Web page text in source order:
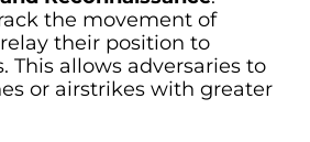
the movement of
their position to
This allows adversaries to
or airstrikes with greater